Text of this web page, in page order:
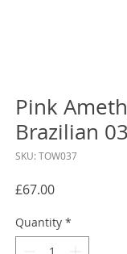
Pink
Brazilian
SKU: TOW037
£67.00Price
Quantity *